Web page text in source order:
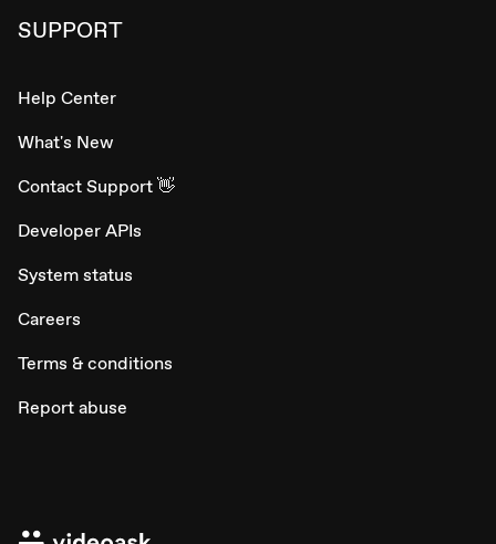
SUPPORT
Help Center
What's New
Contact Support 👋
Developer APIs
System status
Careers
Terms & conditions
Report abuse